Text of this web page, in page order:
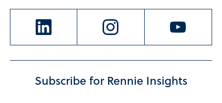
Subscribe for Rennie Insights